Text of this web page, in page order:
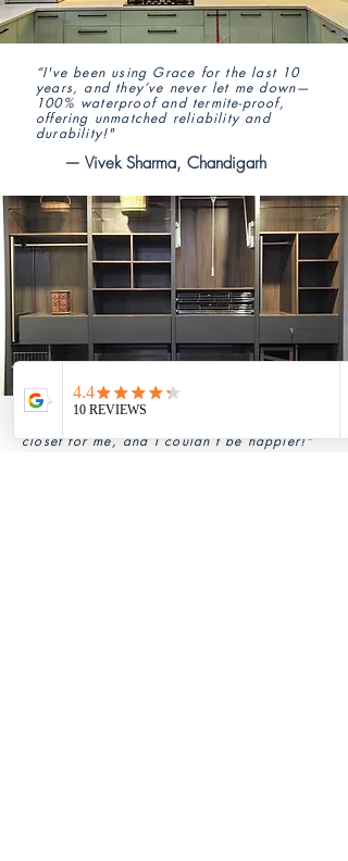
“I've been using Grace for the last 10
years, and they’ve never let me down—
100% waterproof and termite-proof,
offering unmatched reliability and
durability!"
— Vivek Sharma, Chandigarh
closet for me, and I couldn’t be happier!"